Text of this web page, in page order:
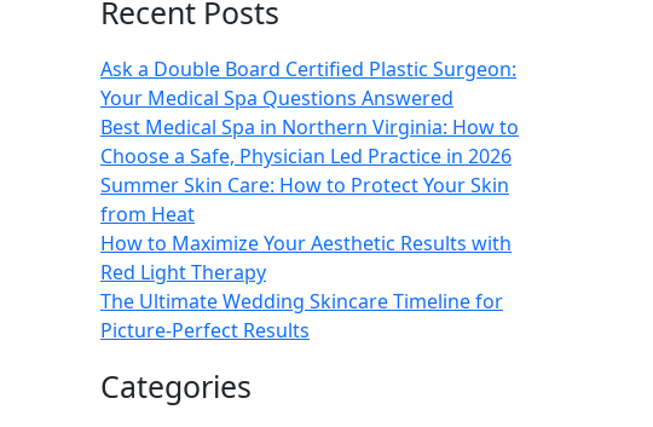
Recent Posts
Ask a Double Board Certified Plastic Surgeon:
Your Medical Spa Questions Answered
Best Medical Spa in Northern Virginia: How to
Choose a Safe, Physician Led Practice in 2026
Summer Skin Care: How to Protect Your Skin
from Heat
How to Maximize Your Aesthetic Results with
Red Light Therapy
The Ultimate Wedding Skincare Timeline for
Picture-Perfect Results
Categories